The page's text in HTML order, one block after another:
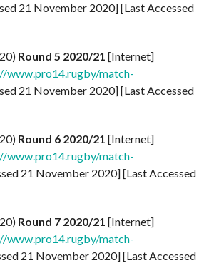
21 November 2020] [Last Accessed
Round 5 2020/21 [Internet]
www.pro14.rugby/match-
21 November 2020] [Last Accessed
Round 6 2020/21 [Internet]
www.pro14.rugby/match-
21 November 2020] [Last Accessed
Round 7 2020/21 [Internet]
www.pro14.rugby/match-
21 November 2020] [Last Accessed